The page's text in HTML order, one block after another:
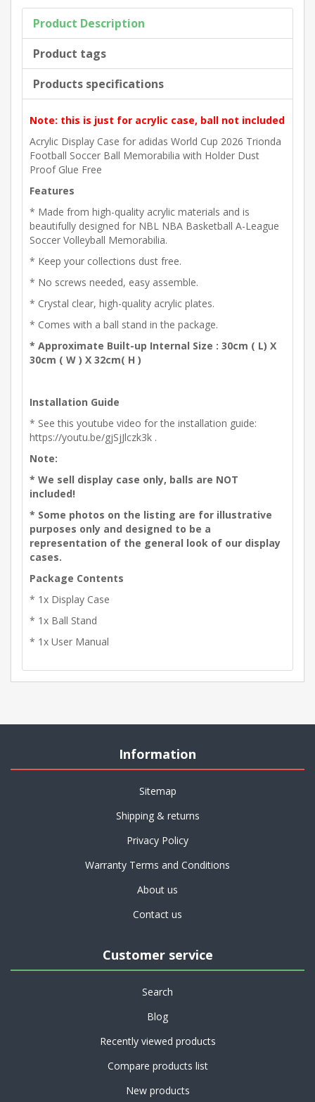
Product Description
Product tags
Products specifications
Note: this is just for acrylic case, ball not included
Acrylic Display Case for adidas World Cup 2026 Trionda
Football Soccer Ball Memorabilia with Holder Dust
Proof Glue Free
Features
* Made from high-quality acrylic materials and is
beautifully designed for NBL NBA Basketball A-League
Soccer Volleyball Memorabilia.
* Keep your collections dust free.
* No screws needed, easy assemble.
* Crystal clear, high-quality acrylic plates.
* Comes with a ball stand in the package.
* Approximate Built-up Internal Size : 30cm ( L) X
30cm ( W ) X 32cm( H )
Installation Guide
* See this youtube video for the installation guide:
https://youtu.be/gjSjJlczk3k .
Note:
* We sell display case only, balls are NOT
included!
* Some photos on the listing are for illustrative
purposes only and designed to be a
representation of the general look of our display
cases.
Package Contents
* 1x Display Case
* 1x Ball Stand
* 1x User Manual
Information
Sitemap
Shipping & returns
Privacy Policy
Warranty Terms and Conditions
About us
Contact us
Customer service
Search
Blog
Recently viewed products
Compare products list
New products